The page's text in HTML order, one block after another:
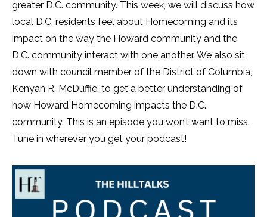
greater D.C. community. This week, we will discuss how
local D.C. residents feel about Homecoming and its
impact on the way the Howard community and the
D.C. community interact with one another. We also sit
down with council member of the District of Columbia,
Kenyan R. McDuffie, to get a better understanding of
how Howard Homecoming impacts the D.C.
community. This is an episode you won’t want to miss.
Tune in wherever you get your podcast!